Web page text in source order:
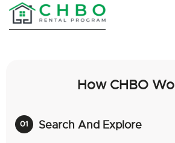
How CHBO
Search And Explore